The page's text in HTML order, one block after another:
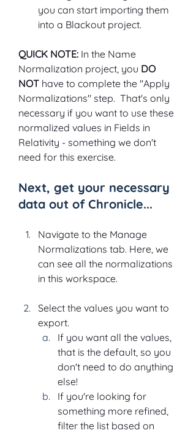
you can start importing them
into a Blackout project.
QUICK NOTE: In the Name
Normalization project, you DO
NOT have to complete the "Apply
Normalizations" step.  That's only
necessary if you want to use these
normalized values in Fields in
Relativity - something we don't
need for this exercise.
Next, get your necessary
data out of Chronicle...
Navigate to the Manage
Normalizations tab. Here, we
can see all the normalizations
in this workspace.
Select the values you want to
export.
If you want all the values,
that is the default, so you
don't need to do anything
else!
If you're looking for
something more refined,
filter the list based on